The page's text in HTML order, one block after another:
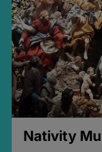
Nativity